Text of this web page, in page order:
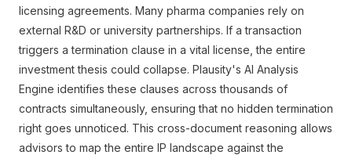
licensing agreements. Many pharma companies rely on
external R&D or university partnerships. If a transaction
triggers a termination clause in a vital license, the entire
investment thesis could collapse. Plausity's AI Analysis
Engine identifies these clauses across thousands of
contracts simultaneously, ensuring that no hidden termination
right goes unnoticed. This cross-document reasoning allows
advisors to map the entire IP landscape against the